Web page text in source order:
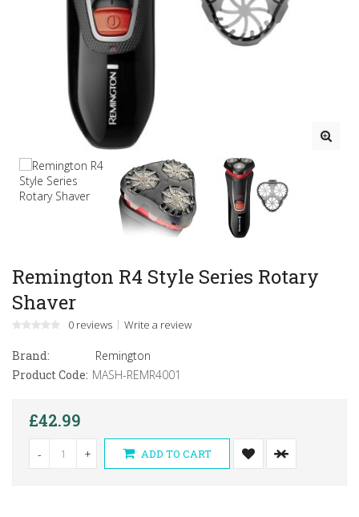
Remington R4 Style Series Rotary
Shaver
0 reviews Write a review
Brand:
Remington
Product Code: MASH-REMR4001
£42.99
- + ADD TO CART